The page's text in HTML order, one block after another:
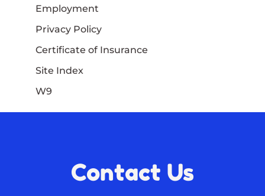
Employment
Privacy Policy
Certificate of Insurance
Site Index
W9
Contact Us